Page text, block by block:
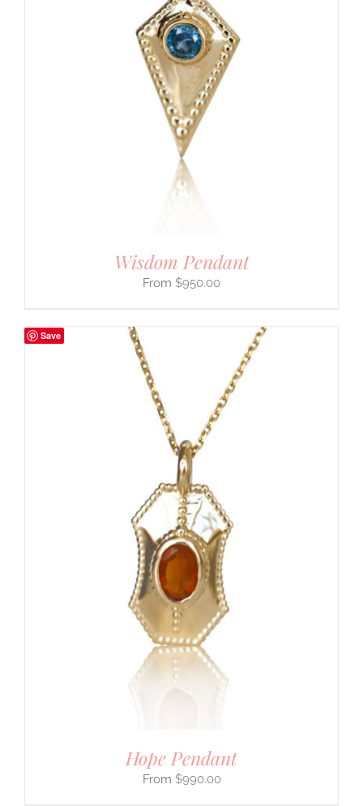
Wisdom Pendant
$950.00
Save
Hope Pendant
$990.00